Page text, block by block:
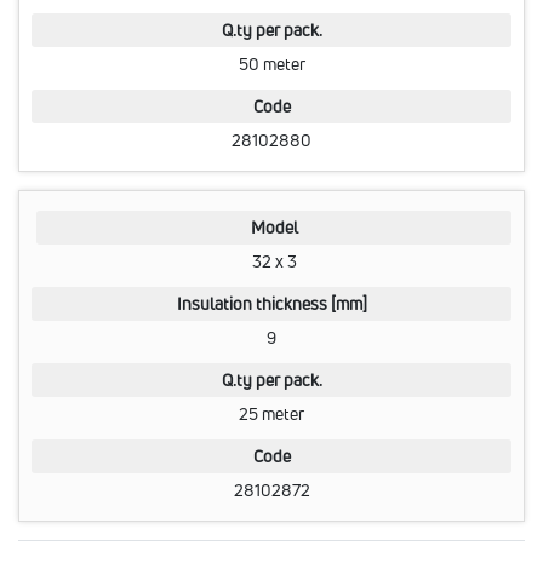
Q.ty per pack.
50 meter
Code
28102880
Model
32 x 3
Insulation thickness [mm]
9
Q.ty per pack.
25 meter
Code
28102872